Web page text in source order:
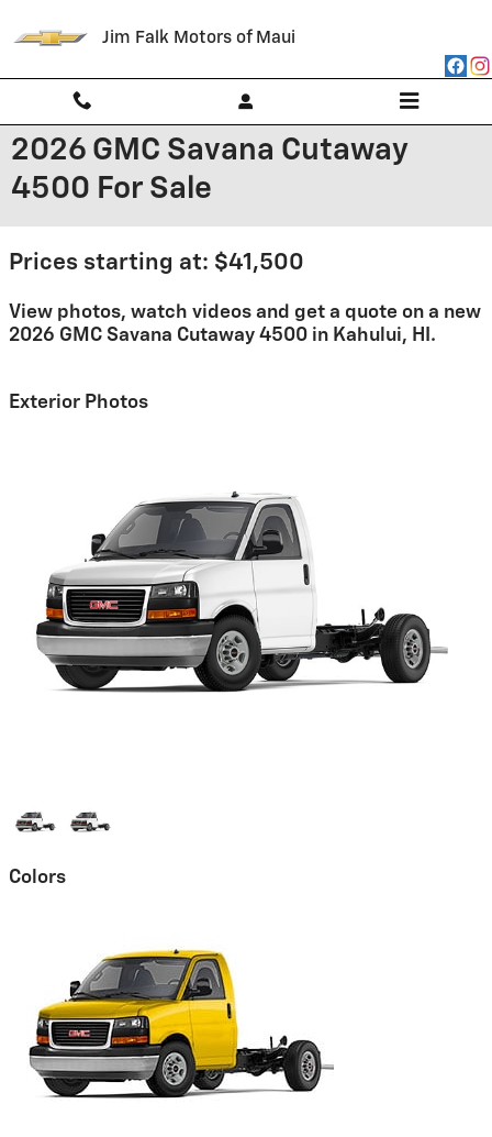
Jim Falk Motors of Maui
2026 GMC Savana Cutaway
4500 For Sale
Prices starting at: $41,500
View photos, watch videos and get a quote on a new
2026 GMC Savana Cutaway 4500 in Kahului, HI.
Exterior Photos
Colors